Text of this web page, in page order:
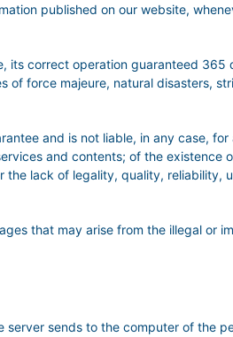
published on our website,
correct operation guaranteed
force majeure, natural disasters,
and is not liable, in any case,
and contents; of the existence
lack of legality, quality,
that may arise from the illegal or
sends to the computer of the